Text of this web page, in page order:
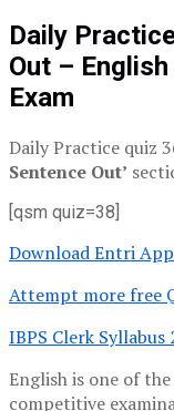
Daily
Out –
Exam
Daily Practice quiz
Sentence Out’
[qsm quiz=38]
Download Entri
Attempt more free
IBPS Clerk Syllabus
English is one of
competitive